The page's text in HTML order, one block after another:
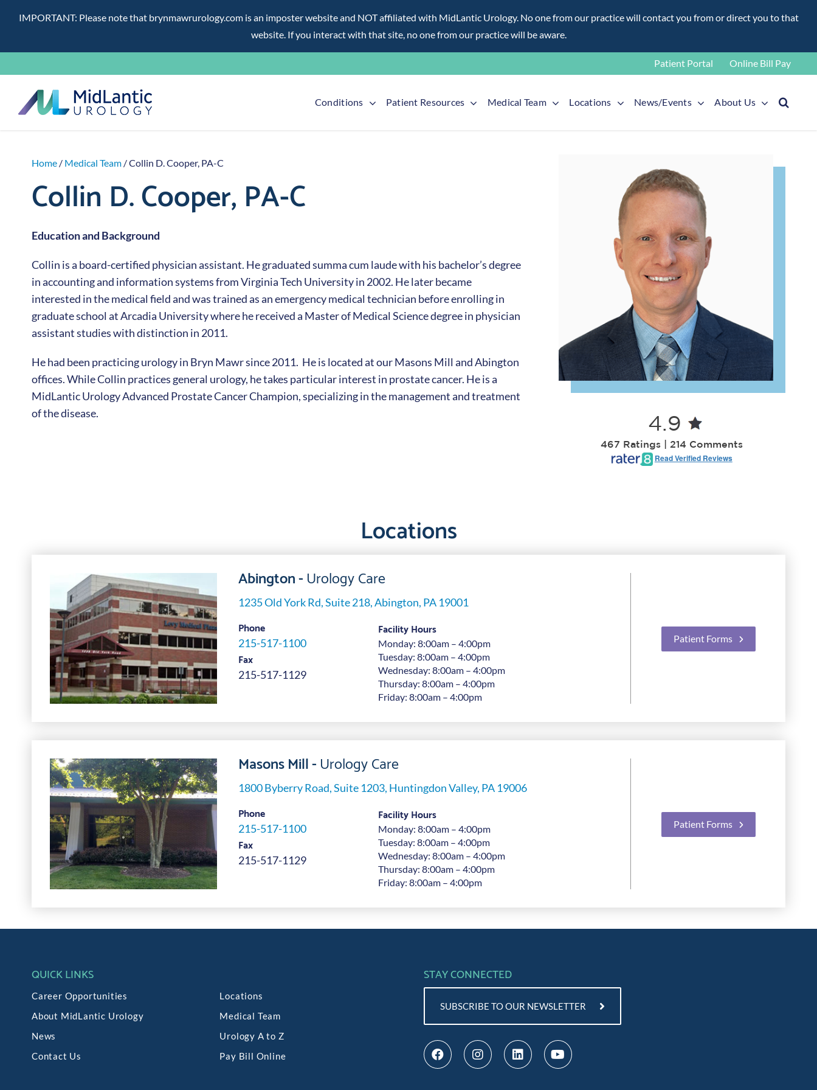
IMPORTANT: Please note that brynmawrurology.com is an imposter website and NOT affiliated with MidLantic Urology. No one from our practice will contact you from or direct you to that
website. If you interact with that site, no one from our practice will be aware.
to
content
Patient Portal Online Bill Pay
Conditions Patient Resources Medical Team Locations News/Events About Us
Home / Medical Team / Collin D. Cooper, PA-C
Collin D. Cooper, PA-C
Education and Background
Collin is a board-certified physician assistant. He graduated summa cum laude with his bachelor’s degree
in accounting and information systems from Virginia Tech University in 2002. He later became
interested in the medical field and was trained as an emergency medical technician before enrolling in
graduate school at Arcadia University where he received a Master of Medical Science degree in physician
assistant studies with distinction in 2011.
He had been practicing urology in Bryn Mawr since 2011. He is located at our Masons Mill and Abington
offices. While Collin practices general urology, he takes particular interest in prostate cancer. He is a
MidLantic Urology Advanced Prostate Cancer Champion, specializing in the management and treatment
of the disease.
4.9
467 Ratings | 214 Comments
Read Verified Reviews
Locations
Abington -Urology Care
1235 Old York Rd, Suite 218, Abington, PA 19001
Phone
215-517-1100
Fax
215-517-1129
Facility Hours
Monday: 8:00am – 4:00pm
Tuesday: 8:00am – 4:00pm
Wednesday: 8:00am – 4:00pm
Thursday: 8:00am – 4:00pm
Friday: 8:00am – 4:00pm
Patient Forms
Masons Mill -Urology Care
1800 Byberry Road, Suite 1203, Huntingdon Valley, PA 19006
Phone
215-517-1100
Fax
215-517-1129
Facility Hours
Monday: 8:00am – 4:00pm
Tuesday: 8:00am – 4:00pm
Wednesday: 8:00am – 4:00pm
Thursday: 8:00am – 4:00pm
Friday: 8:00am – 4:00pm
Patient Forms
QUICK LINKS
Career Opportunities
About MidLantic Urology
News
Contact Us
Locations
Medical Team
Urology A to Z
Pay Bill Online
STAY CONNECTED
SUBSCRIBE TO OUR NEWSLETTER